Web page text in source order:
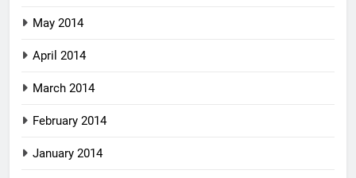
May 2014
April 2014
March 2014
February 2014
January 2014